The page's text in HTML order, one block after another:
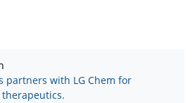
partners with LG Chem for